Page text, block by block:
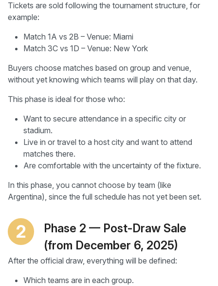
Tickets are sold following the tournament structure, for
example:
Match 1A vs 2B – Venue: Miami
Match 3C vs 1D – Venue: New York
Buyers choose matches based on group and venue,
without yet knowing which teams will play on that day.
This phase is ideal for those who:
Want to secure attendance in a specific city or
stadium.
Live in or travel to a host city and want to attend
matches there.
Are comfortable with the uncertainty of the fixture.
In this phase, you cannot choose by team (like
Argentina), since the full schedule has not yet been set.
2
Phase 2 — Post-Draw Sale
(from December 6, 2025)
After the official draw, everything will be defined:
Which teams are in each group.